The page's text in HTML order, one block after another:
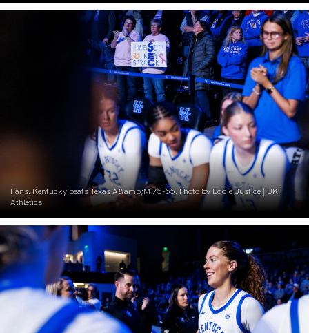
Fans. Kentucky beats Texas A&amp;M 75-55. Photo by Eddie Justice | UK
Athletics